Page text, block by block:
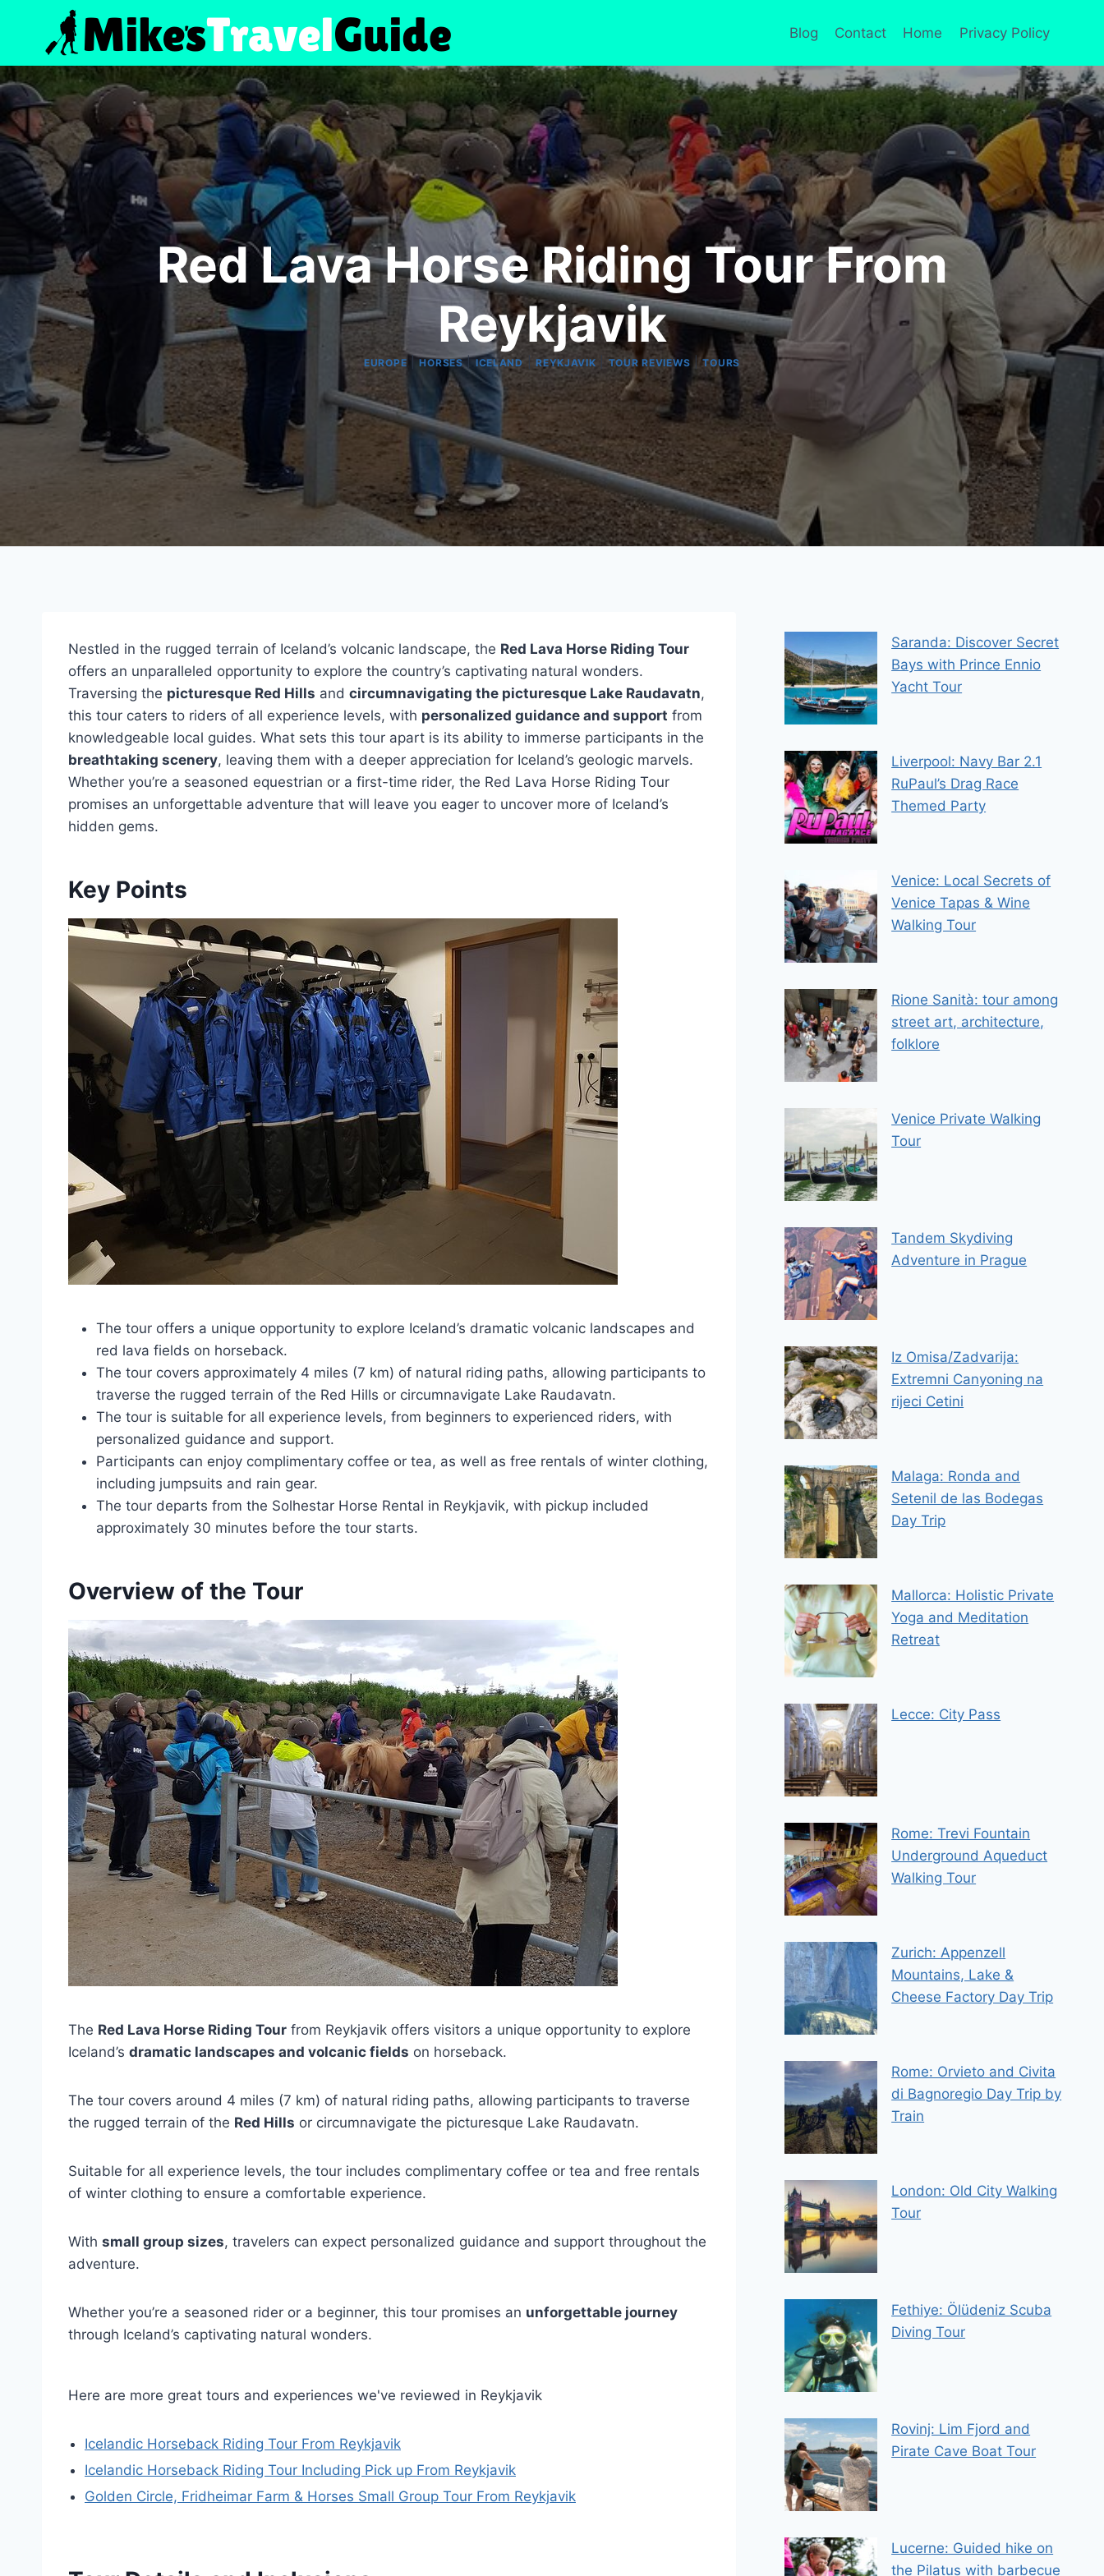
content
Blog Contact Home Privacy Policy
Red Lava Horse Riding Tour From
Reykjavik
EUROPE |HORSES|ICELAND|REYKJAVIK |TOUR REVIEWS |TOURS
Nestled in the rugged terrain of Iceland’s volcanic landscape, the Red Lava Horse Riding Tour
offers an unparalleled opportunity to explore the country’s captivating natural wonders.
Traversing the picturesque Red Hills and circumnavigating the picturesque Lake Raudavatn,
this tour caters to riders of all experience levels, with personalized guidance and support from
knowledgeable local guides. What sets this tour apart is its ability to immerse participants in the
breathtaking scenery, leaving them with a deeper appreciation for Iceland’s geologic marvels.
Whether you’re a seasoned equestrian or a first-time rider, the Red Lava Horse Riding Tour
promises an unforgettable adventure that will leave you eager to uncover more of Iceland’s
hidden gems.
Key Points
The tour offers a unique opportunity to explore Iceland’s dramatic volcanic landscapes and
red lava fields on horseback.
The tour covers approximately 4 miles (7 km) of natural riding paths, allowing participants to
traverse the rugged terrain of the Red Hills or circumnavigate Lake Raudavatn.
The tour is suitable for all experience levels, from beginners to experienced riders, with
personalized guidance and support.
Participants can enjoy complimentary coffee or tea, as well as free rentals of winter clothing,
including jumpsuits and rain gear.
The tour departs from the Solhestar Horse Rental in Reykjavik, with pickup included
approximately 30 minutes before the tour starts.
Overview of the Tour
The Red Lava Horse Riding Tour from Reykjavik offers visitors a unique opportunity to explore
Iceland’s dramatic landscapes and volcanic fields on horseback.
The tour covers around 4 miles (7 km) of natural riding paths, allowing participants to traverse
the rugged terrain of the Red Hills or circumnavigate the picturesque Lake Raudavatn.
Suitable for all experience levels, the tour includes complimentary coffee or tea and free rentals
of winter clothing to ensure a comfortable experience.
With small group sizes, travelers can expect personalized guidance and support throughout the
adventure.
Whether you’re a seasoned rider or a beginner, this tour promises an unforgettable journey
through Iceland’s captivating natural wonders.
Here are more great tours and experiences we've reviewed in Reykjavik
Icelandic Horseback Riding Tour From Reykjavik
Icelandic Horseback Riding Tour Including Pick up From Reykjavik
Golden Circle, Fridheimar Farm & Horses Small Group Tour From Reykjavik
Saranda: Discover Secret
Bays with Prince Ennio
Yacht Tour
Liverpool: Navy Bar 2.1
RuPaul’s Drag Race
Themed Party
Venice: Local Secrets of
Venice Tapas & Wine
Walking Tour
Rione Sanità: tour among
street art, architecture,
folklore
Venice Private Walking
Tour
Tandem Skydiving
Adventure in Prague
Iz Omisa/Zadvarija:
Extremni Canyoning na
rijeci Cetini
Malaga: Ronda and
Setenil de las Bodegas
Day Trip
Mallorca: Holistic Private
Yoga and Meditation
Retreat
Lecce: City Pass
Rome: Trevi Fountain
Underground Aqueduct
Walking Tour
Zurich: Appenzell
Mountains, Lake &
Cheese Factory Day Trip
Rome: Orvieto and Civita
di Bagnoregio Day Trip by
Train
London: Old City Walking
Tour
Fethiye: Ölüdeniz Scuba
Diving Tour
Rovinj: Lim Fjord and
Pirate Cave Boat Tour
Lucerne: Guided hike on
the Pilatus with barbecue